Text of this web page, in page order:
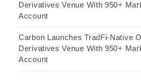
Derivatives Venue With 950+
Account
Carbon Launches TradFi-Native
Derivatives Venue With 950+
Account